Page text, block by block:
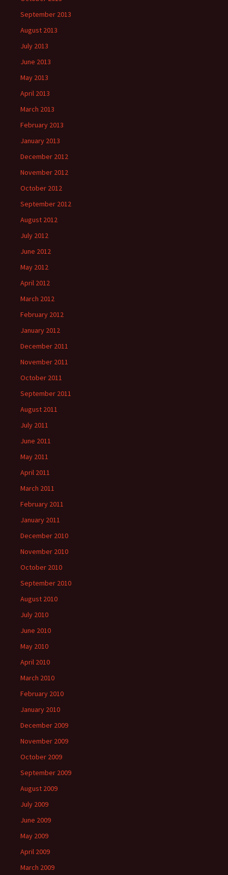
September 2013
August 2013
July 2013
June 2013
May 2013
April 2013
March 2013
February 2013
January 2013
December 2012
November 2012
October 2012
September 2012
August 2012
July 2012
June 2012
May 2012
April 2012
March 2012
February 2012
January 2012
December 2011
November 2011
October 2011
September 2011
August 2011
July 2011
June 2011
May 2011
April 2011
March 2011
February 2011
January 2011
December 2010
November 2010
October 2010
September 2010
August 2010
July 2010
June 2010
May 2010
April 2010
March 2010
February 2010
January 2010
December 2009
November 2009
October 2009
September 2009
August 2009
July 2009
June 2009
May 2009
April 2009
March 2009